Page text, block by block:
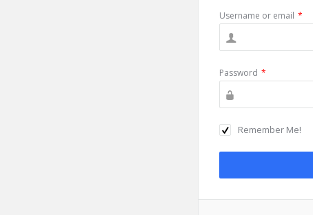
Username or email *
Password *
Remember Me!